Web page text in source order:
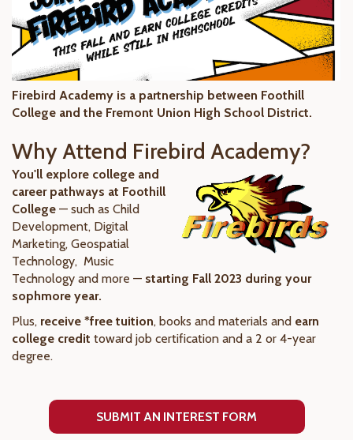
Firebird Academy is a partnership between Foothill
College and the Fremont Union High School District.
Why Attend Firebird Academy?
You'll explore college and
career pathways at Foothill
College — such as Child
Development, Digital
Marketing, Geospatial
Technology, Music
Technology and more — starting Fall 2023 during your
sophmore year.
Plus, receive *free tuition, books and materials and earn
college credit toward job certification and a 2 or 4-year
degree.
SUBMIT AN INTEREST FORM